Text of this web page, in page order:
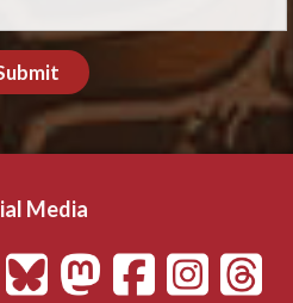
Media